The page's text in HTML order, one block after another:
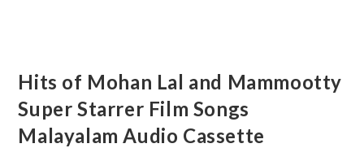
Hits of Mohan Lal and Mammootty
Super Starrer Film Songs
Malayalam Audio Cassette